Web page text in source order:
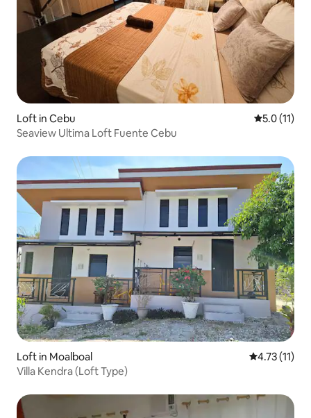
Loft in Cebu 5.0 out of 5
5.0 (11)
Seaview Ultima Loft Fuente Cebu
Loft in Moalboal 4.73 out of 5
4.73 (11)
Villa Kendra (Loft Type)